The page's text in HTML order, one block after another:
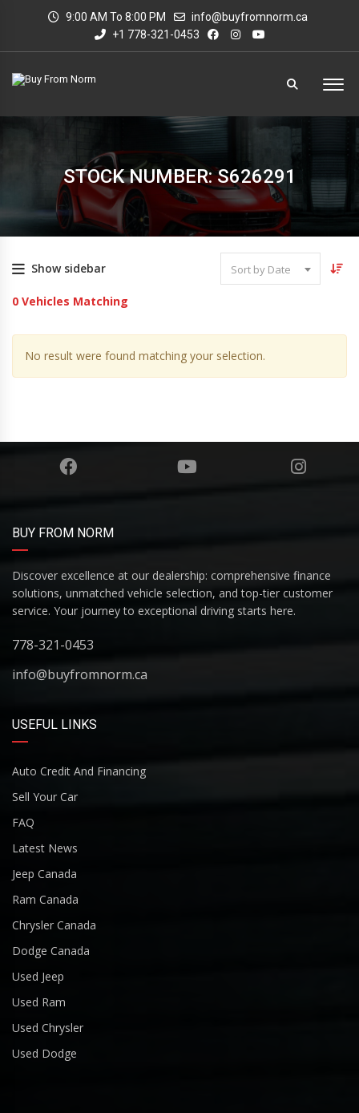
9:00 AM To 8:00 PM
info@buyfromnorm.ca
+1 778-321-0453
STOCK NUMBER: S626291
Show sidebar Sort by Date
0 Vehicles Matching
No result were found matching your selection.
BUY FROM NORM
Discover excellence at our dealership: comprehensive finance
solutions, unmatched vehicle selection, and top-tier customer
service. Your journey to exceptional driving starts here.
778-321-0453
info@buyfromnorm.ca
USEFUL LINKS
Auto Credit And Financing
Sell Your Car
FAQ
Latest News
Jeep Canada
Ram Canada
Chrysler Canada
Dodge Canada
Used Jeep
Used Ram
Used Chrysler
Used Dodge